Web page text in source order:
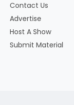
Contact Us
Advertise
Host A Show
Submit Material